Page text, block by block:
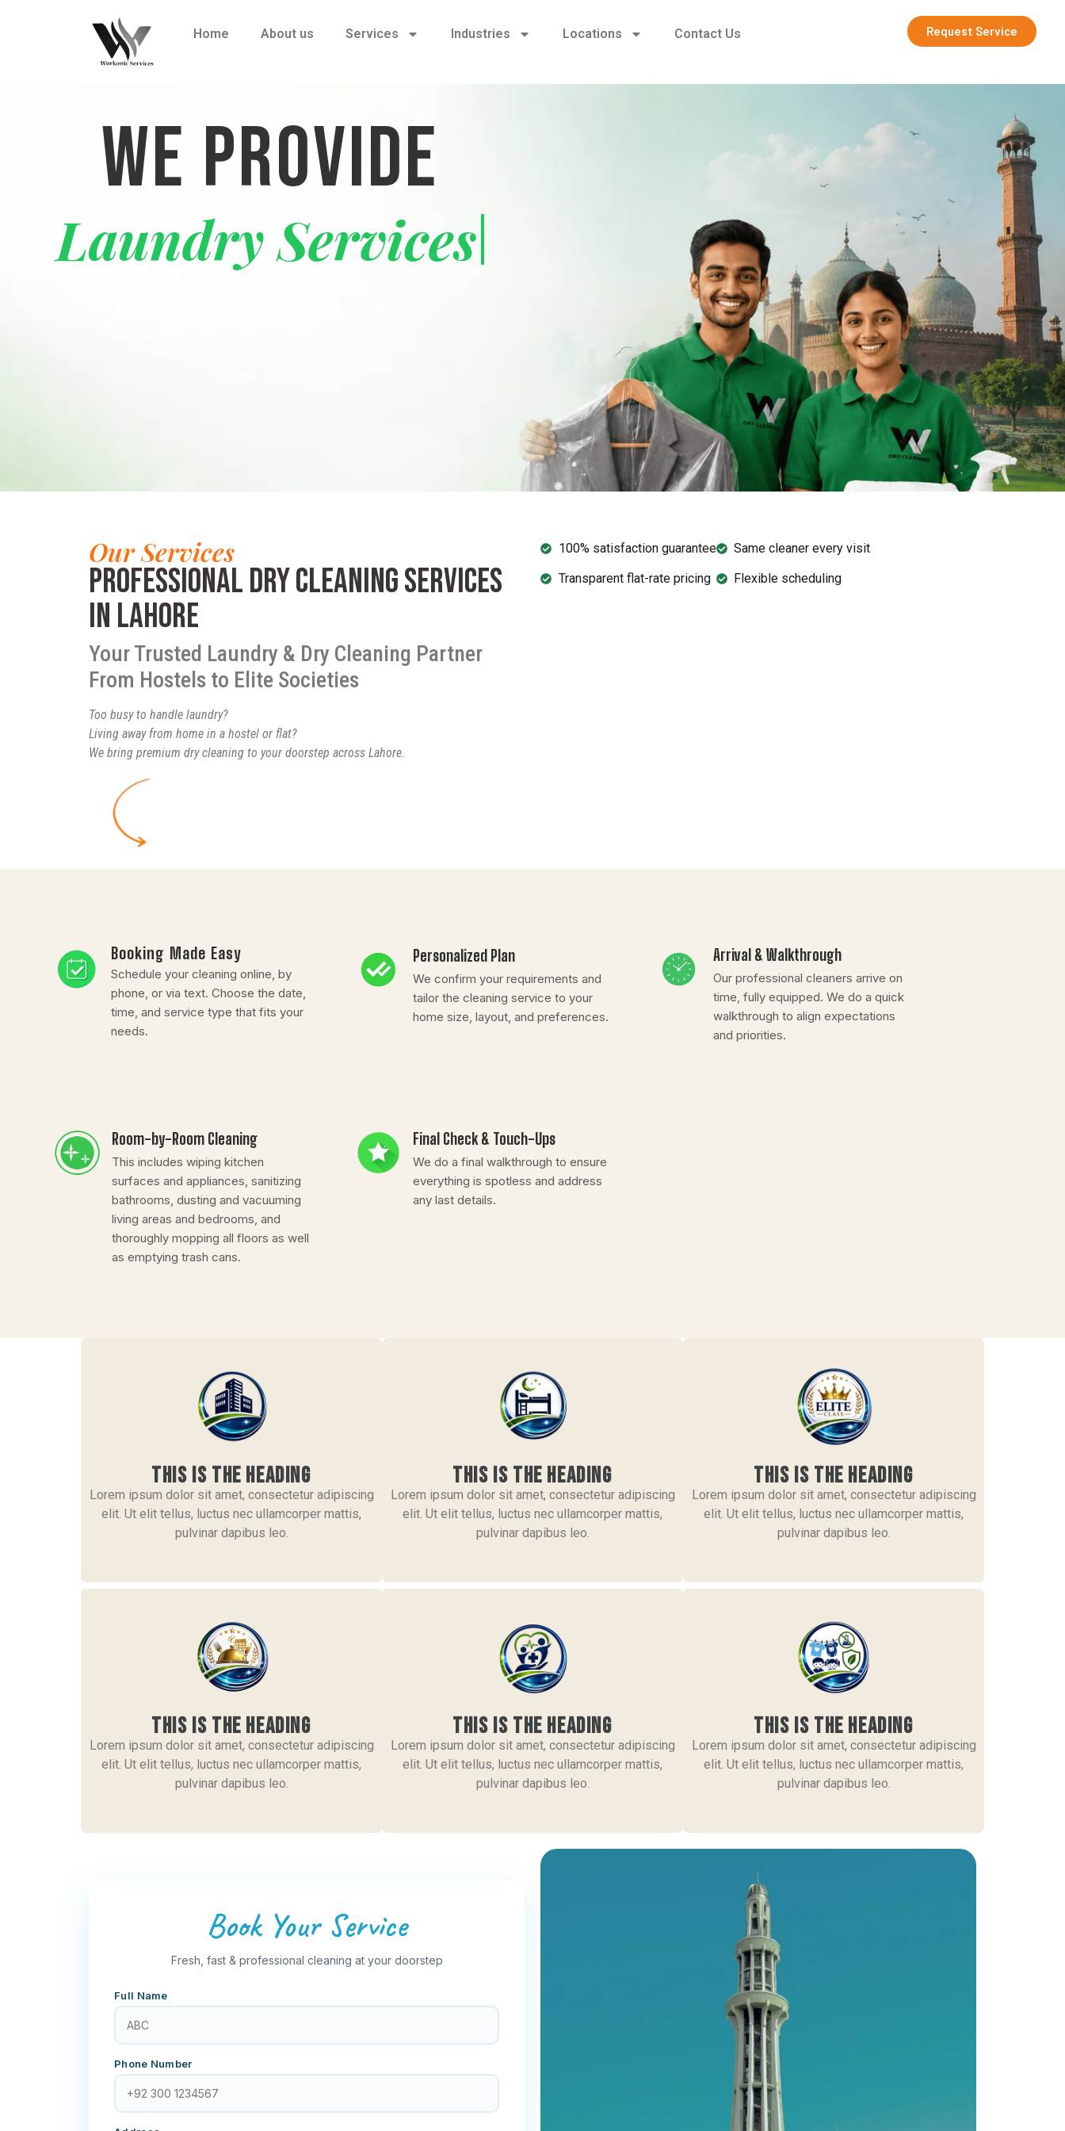
Home About us Services Industries Locations Contact Us Request Service
WE PROVIDE
Laundry
Our Services
Professional Dry Cleaning Services
in Lahore
Your Trusted Laundry & Dry Cleaning Partner
From Hostels to Elite Societies
Too busy to handle laundry?
Living away from home in a hostel or flat?
We bring premium dry cleaning to your doorstep across Lahore.
100% satisfaction guarantee
Transparent flat-rate pricing
Same cleaner every visit
Flexible scheduling
Booking Made Easy
Schedule your cleaning online, by
phone, or via text. Choose the date,
time, and service type that fits your
needs.
Personalized Plan
We confirm your requirements and
tailor the cleaning service to your
home size, layout, and preferences.
Arrival & Walkthrough
Our professional cleaners arrive on
time, fully equipped. We do a quick
walkthrough to align expectations
and priorities.
Room-by-Room Cleaning
This includes wiping kitchen
surfaces and appliances, sanitizing
bathrooms, dusting and vacuuming
living areas and bedrooms, and
thoroughly mopping all floors as well
as emptying trash cans.
Final Check & Touch-Ups
We do a final walkthrough to ensure
everything is spotless and address
any last details.
This is the heading
Lorem ipsum dolor sit amet, consectetur adipiscing
elit. Ut elit tellus, luctus nec ullamcorper mattis,
pulvinar dapibus leo.
This is the heading
Lorem ipsum dolor sit amet, consectetur adipiscing
elit. Ut elit tellus, luctus nec ullamcorper mattis,
pulvinar dapibus leo.
This is the heading
Lorem ipsum dolor sit amet, consectetur adipiscing
elit. Ut elit tellus, luctus nec ullamcorper mattis,
pulvinar dapibus leo.
This is the heading
Lorem ipsum dolor sit amet, consectetur adipiscing
elit. Ut elit tellus, luctus nec ullamcorper mattis,
pulvinar dapibus leo.
This is the heading
Lorem ipsum dolor sit amet, consectetur adipiscing
elit. Ut elit tellus, luctus nec ullamcorper mattis,
pulvinar dapibus leo.
This is the heading
Lorem ipsum dolor sit amet, consectetur adipiscing
elit. Ut elit tellus, luctus nec ullamcorper mattis,
pulvinar dapibus leo.
Book Your Service
Fresh, fast & professional cleaning at your doorstep
Full Name
Phone Number